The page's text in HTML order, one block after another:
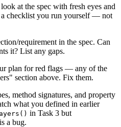
at the spec with fresh eyes and
a checklist you run yourself — not
requirement in the spec. Can
it? List any gaps.
plan for red flags — any of the
section above. Fix them.
method signatures, and property
what you defined in earlier
in Task 3 but
a bug.